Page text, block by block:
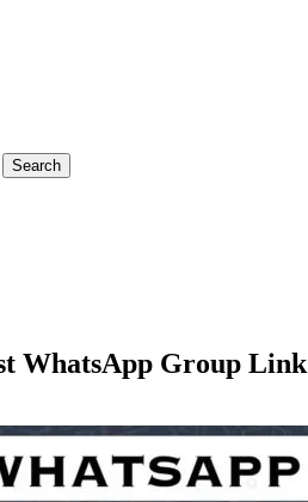
Search
WhatsApp Group Link